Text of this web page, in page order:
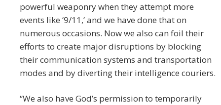
powerful weaponry when they attempt more
events like ‘9/11,’ and we have done that on
numerous occasions. Now we also can foil their
efforts to create major disruptions by blocking
their communication systems and transportation
modes and by diverting their intelligence couriers.
“We also have God’s permission to temporarily